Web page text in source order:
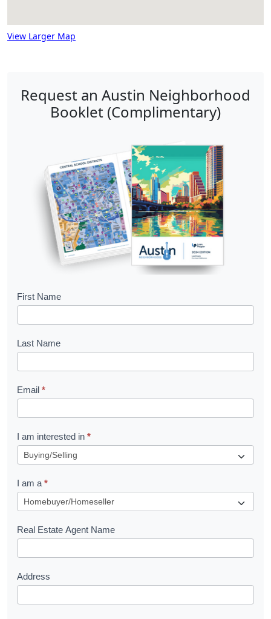
View Larger Map
Request an Austin Neighborhood
Booklet (Complimentary)
B
o
k
l
e
t
R
u
e
s
First Name
Last Name
Email *
I am interested in *
I am a *
Real Estate Agent Name
Address